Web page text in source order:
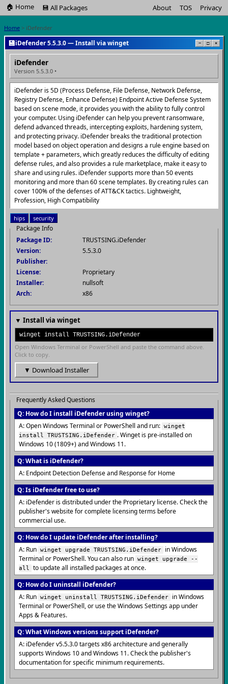
🏠 Home 💾 All Packages About TOS Privacy
Home > iDefender
💾iDefender 5.5.3.0 — Install via winget − □ ×
iDefender
Version 5.5.3.0 •
iDefender is 5D (Process Defense, File Defense, Network Defense,
Registry Defense, Enhance Defense) Endpoint Active Defense System
based on scene mode, it provides you with the ability to fully control
your computer. Using iDefender can help you prevent ransomware,
defend advanced threads, intercepting exploits, hardening system,
and protecting privacy. iDefender breaks the traditional protection
model based on object operation and designs a rule engine based on
template + parameters, which greatly reduces the difficulty of editing
defense rules, and also provides a rule marketplace, make it easy to
share and using rules. iDefender supports more than 50 events
monitoring and more than 60 scene templates. By creating rules can
cover 100% of the defenses of ATT&CK tactics. Lightweight,
Profession, High Compatibility
hips security
Package Info
Package ID:
TRUSTSING.iDefender
Version:
5.5.3.0
Publisher:
License:
Proprietary
Installer:
nullsoft
Arch:
x86
▼ Install via winget
winget install TRUSTSING.iDefender
Open Windows Terminal or PowerShell and paste the command above.
Click to copy.
▼ Download Installer
Frequently Asked Questions
Q: How do I install iDefender using winget?
A: Open Windows Terminal or PowerShell and run: winget
install TRUSTSING.iDefender . Winget is pre-installed on
Windows 10 (1809+) and Windows 11.
Q: What is iDefender?
A: Endpoint Detection Defense and Response for Home
Q: Is iDefender free to use?
A: iDefender is distributed under the Proprietary license. Check the
publisher's website for complete licensing terms before
commercial use.
Q: How do I update iDefender after installing?
A: Run winget upgrade TRUSTSING.iDefender
in Windows
Terminal or PowerShell. You can also run winget upgrade --
all
to update all installed packages at once.
Q: How do I uninstall iDefender?
A: Run winget uninstall TRUSTSING.iDefender
in Windows
Terminal or PowerShell, or use the Windows Settings app under
Apps & Features.
Q: What Windows versions support iDefender?
A: iDefender v5.5.3.0 targets x86 architecture and generally
supports Windows 10 and Windows 11. Check the publisher's
documentation for specific minimum requirements.